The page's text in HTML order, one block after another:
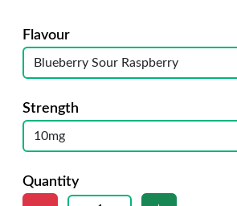
Flavour
Strength
Quantity